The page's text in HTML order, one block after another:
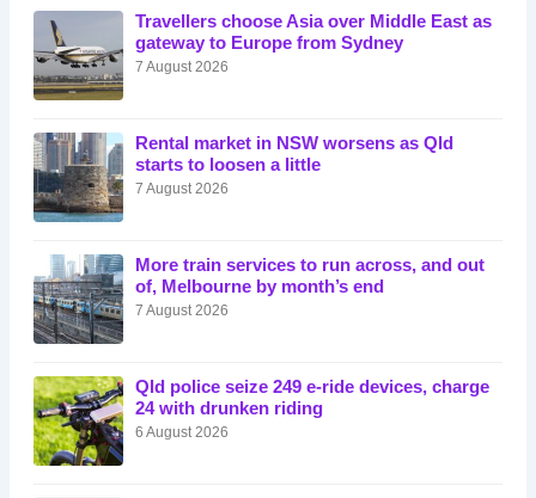
Travellers choose Asia over Middle East as
gateway to Europe from Sydney
7 August 2026
Rental market in NSW worsens as Qld
starts to loosen a little
7 August 2026
More train services to run across, and out
of, Melbourne by month’s end
7 August 2026
Qld police seize 249 e-ride devices, charge
24 with drunken riding
6 August 2026